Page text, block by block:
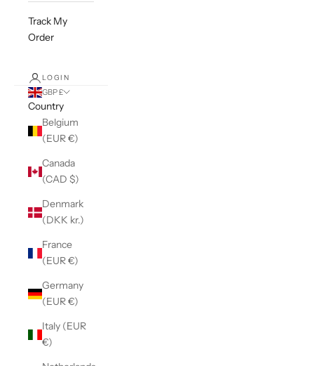
Track My
Order
LOGIN
GBP £
Country
Belgium
(EUR €)
Canada
(CAD $)
Denmark
(DKK kr.)
France
(EUR €)
Germany
(EUR €)
Italy (EUR
€)